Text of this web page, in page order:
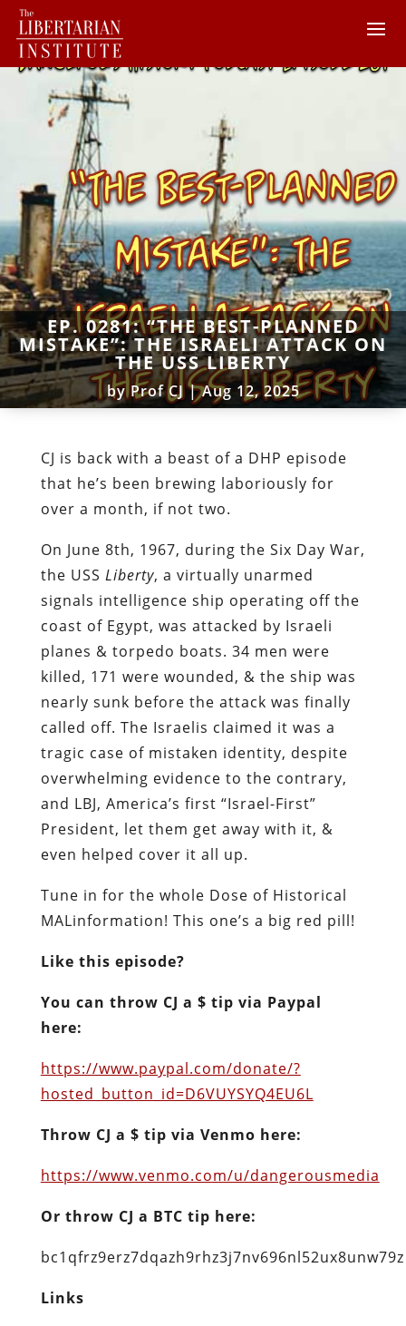
EP. 0281: “THE BEST-PLANNED
MISTAKE”: THE ISRAELI ATTACK ON
THE USS LIBERTY
byProf CJ|Aug 12, 2025
CJ is back with a beast of a DHP episode
that he’s been brewing laboriously for
over a month, if not two.
On June 8th, 1967, during the Six Day War,
the USS Liberty, a virtually unarmed
signals intelligence ship operating off the
coast of Egypt, was attacked by Israeli
planes & torpedo boats. 34 men were
killed, 171 were wounded, & the ship was
nearly sunk before the attack was finally
called off. The Israelis claimed it was a
tragic case of mistaken identity, despite
overwhelming evidence to the contrary,
and LBJ, America’s first “Israel-First”
President, let them get away with it, &
even helped cover it all up.
Tune in for the whole Dose of Historical
MALinformation! This one’s a big red pill!
Like this episode?
You can throw CJ a $ tip via Paypal
here:
https://www.paypal.com/donate/?
hosted_button_id=D6VUYSYQ4EU6L
Throw CJ a $ tip via Venmo here:
https://www.venmo.com/u/dangerousmedia
Or throw CJ a BTC tip here:
bc1qfrz9erz7dqazh9rhz3j7nv696nl52ux8unw79z
Links